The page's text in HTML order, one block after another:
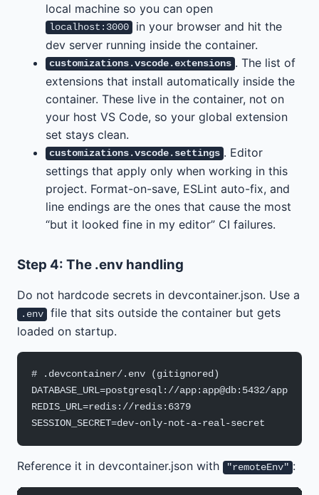
local machine so you can open
localhost:3000
in your browser and hit the
dev server running inside the container.
customizations.vscode.extensions . The list of
extensions that install automatically inside the
container. These live in the container, not on
your host VS Code, so your global extension
set stays clean.
customizations.vscode.settings . Editor
settings that apply only when working in this
project. Format-on-save, ESLint auto-fix, and
line endings are the ones that cause the most
“but it looked fine in my editor” CI failures.
Step 4: The .env handling
Do not hardcode secrets in devcontainer.json. Use a
.env
file that sits outside the container but gets
loaded on startup.
# .devcontainer/.env (gitignored)
DATABASE_URL=postgresql://app:app@db:5432/app
REDIS_URL=redis://redis:6379
SESSION_SECRET=dev-only-not-a-real-secret
Reference it in devcontainer.json with "remoteEnv" :